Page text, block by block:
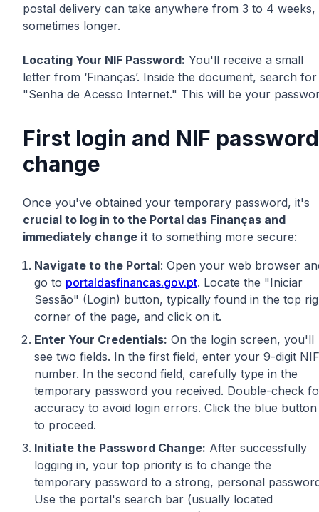
postal delivery can take anywhere from 3 to 4 weeks,
sometimes longer.
Locating Your NIF Password: You'll receive a small
letter from ‘Finanças’. Inside the document, search for
"Senha de Acesso Internet." This will be your
First login and NIF password
change
Once you've obtained your temporary password, it's
crucial to log in to the Portal das Finanças and
immediately change it to something more secure:
Navigate to the Portal: Open your web browser
go to portaldasfinancas.gov.pt. Locate the "Iniciar
Sessão" (Login) button, typically found in the top
corner of the page, and click on it.
Enter Your Credentials: On the login screen, you'll
see two fields. In the first field, enter your 9-digit NIF
number. In the second field, carefully type in the
temporary password you received. Double-check
accuracy to avoid login errors. Click the blue button
to proceed.
Initiate the Password Change: After successfully
logging in, your top priority is to change the
temporary password to a strong, personal
Use the portal's search bar (usually located